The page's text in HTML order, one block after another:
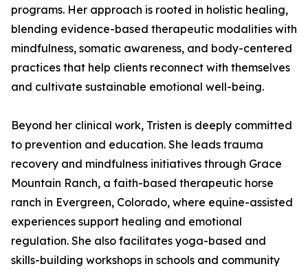
programs. Her approach is rooted in holistic healing,
blending evidence-based therapeutic modalities with
mindfulness, somatic awareness, and body-centered
practices that help clients reconnect with themselves
and cultivate sustainable emotional well-being.
Beyond her clinical work, Tristen is deeply committed
to prevention and education. She leads trauma
recovery and mindfulness initiatives through Grace
Mountain Ranch, a faith-based therapeutic horse
ranch in Evergreen, Colorado, where equine-assisted
experiences support healing and emotional
regulation. She also facilitates yoga-based and
skills-building workshops in schools and community